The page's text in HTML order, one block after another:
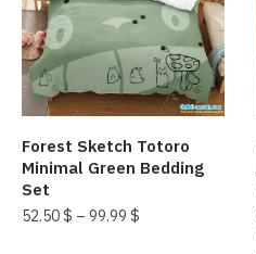
options
may
be
chosen
on
product
page
Forest Sketch Totoro
Minimal Green Bedding
Set
52.50$ – 99.99 $